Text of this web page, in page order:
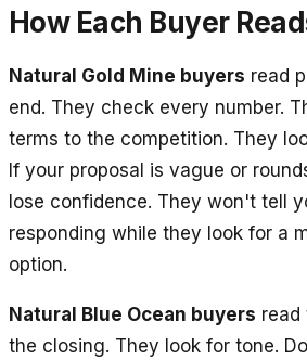
How Each Buyer
Natural Gold Mine buyers read
end. They check every number.
terms to the competition. They
If your proposal is vague or
lose confidence. They won't tell
responding while they look for a
option.
Natural Blue Ocean buyers read
the closing. They look for tone.